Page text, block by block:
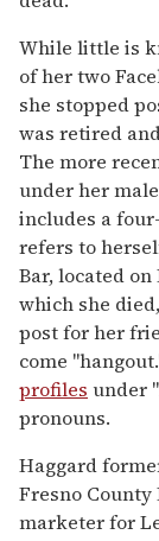
While little is
of her two
she stopped
was retired
The more
under her
includes a
refers to
Bar, located
which she
post for her
come
profiles under
pronouns.
Haggard
Fresno County
marketer for